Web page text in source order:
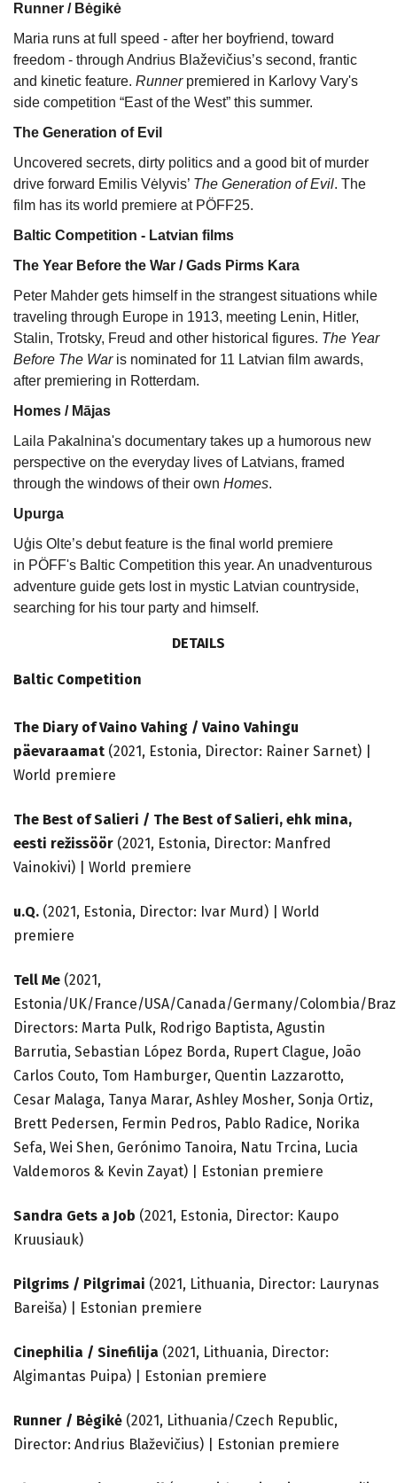
Runner / Bėgikė
Maria runs at full speed - after her boyfriend, toward
freedom - through Andrius Blaževičius’s second, frantic
and kinetic feature. Runnerpremiered in Karlovy Vary's
side competition “East of the West” this summer.
The Generation of Evil
Uncovered secrets, dirty politics and a good bit of murder
drive forward Emilis Vėlyvis’ The Generation of Evil. The
film has its world premiere at PÖFF25.
Baltic Competition - Latvian films
The Year Before the War / Gads Pirms Kara
Peter Mahder gets himself in the strangest situations while
traveling through Europe in 1913, meeting Lenin, Hitler,
Stalin, Trotsky, Freud and other historical figures. The Year
Before The Waris nominated for 11 Latvian film awards,
after premiering in Rotterdam.
Homes / Mājas
Laila Pakalnina's documentary takes up a humorous new
perspective on the everyday lives of Latvians, framed
through the windows of their own Homes.
Upurga
Uģis Olte’s debut feature is the final world premiere
in PÖFF's Baltic Competition this year. An unadventurous
adventure guide gets lost in mystic Latvian countryside,
searching for his tour party and himself.
DETAILS
Baltic Competition
The Diary of Vaino Vahing / Vaino Vahingu
päevaraamat (2021, Estonia, Director: Rainer Sarnet) |
World premiere
The Best of Salieri / The Best of Salieri, ehk mina,
eesti režissöör (2021, Estonia, Director: Manfred
Vainokivi) | World premiere
u.Q. (2021, Estonia, Director: Ivar Murd) | World
premiere
Tell Me (2021,
Estonia/UK/France/USA/Canada/Germany/Colombia/
Directors: Marta Pulk, Rodrigo Baptista, Agustin
Barrutia, Sebastian López Borda, Rupert Clague, João
Carlos Couto, Tom Hamburger, Quentin Lazzarotto,
Cesar Malaga, Tanya Marar, Ashley Mosher, Sonja Ortiz,
Brett Pedersen, Fermin Pedros, Pablo Radice, Norika
Sefa, Wei Shen, Gerónimo Tanoira, Natu Trcina, Lucia
Valdemoros & Kevin Zayat) | Estonian premiere
Sandra Gets a Job (2021, Estonia, Director: Kaupo
Kruusiauk)
Pilgrims / Pilgrimai (2021, Lithuania, Director: Laurynas
Bareiša) | Estonian premiere
Cinephilia / Sinefilija (2021, Lithuania, Director:
Algimantas Puipa) | Estonian premiere
Runner / Bėgikė (2021, Lithuania/Czech Republic,
Director: Andrius Blaževičius) | Estonian premiere